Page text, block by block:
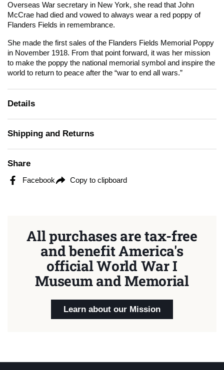
Overseas War secretary in New York, she read that John
McCrae had died and vowed to always wear a red poppy of
Flanders Fields in remembrance.
She made the first sales of the Flanders Fields Memorial Poppy
in November 1918. From that point forward, it was her mission
to make the poppy the national memorial symbol and inspire the
world to return to peace after the “war to end all wars.”
Details
Shipping and Returns
Share
Facebook Copy to clipboard
All purchases are tax-free
and benefit America's
official World War I
Museum and Memorial
Learn about our Mission